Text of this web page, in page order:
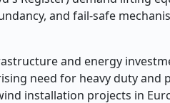
and fail-safe
and energy
need for heavy duty and
installation projects in